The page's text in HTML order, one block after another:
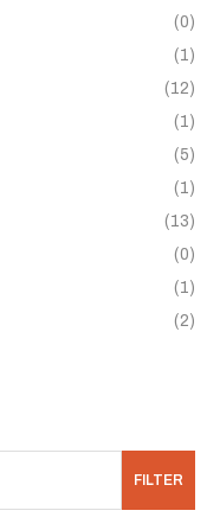
(0)
(1)
(12)
(1)
(5)
(1)
(13)
(0)
(1)
(2)
FILTER